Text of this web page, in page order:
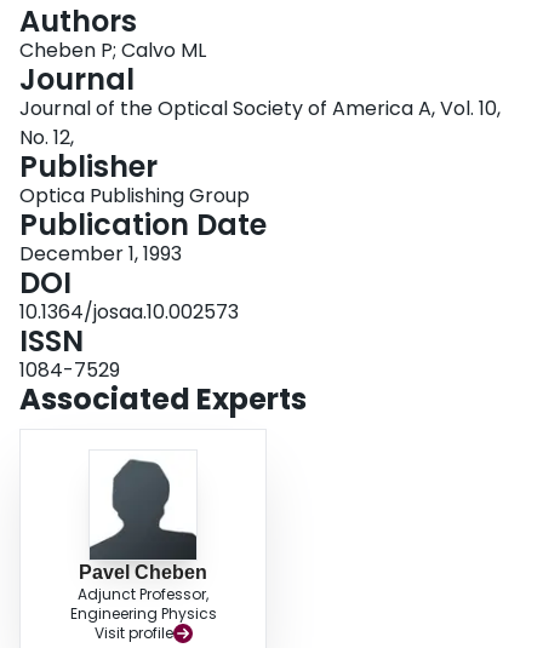
Authors
Cheben P; Calvo ML
Journal
Journal of the Optical Society of America A, Vol. 10,
No. 12,
Publisher
Optica Publishing Group
Publication Date
December 1, 1993
DOI
10.1364/josaa.10.002573
ISSN
1084-7529
Associated Experts
Pavel Cheben
Adjunct Professor,
Engineering Physics
Visit profile